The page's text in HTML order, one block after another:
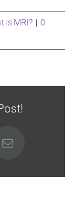
is MRI? | 0
Email